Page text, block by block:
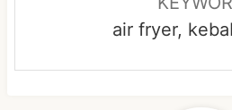
air fryer,